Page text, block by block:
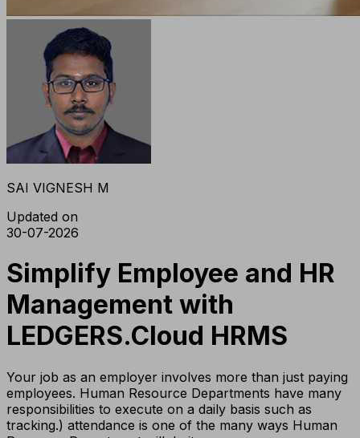
SAI VIGNESH M
Updated on
30-07-2026
Simplify Employee and HR
Management with
LEDGERS.Cloud HRMS
Your job as an employer involves more than just paying
employees. Human Resource Departments have many
responsibilities to execute on a daily basis such as
tracking.) attendance is one of the many ways Human